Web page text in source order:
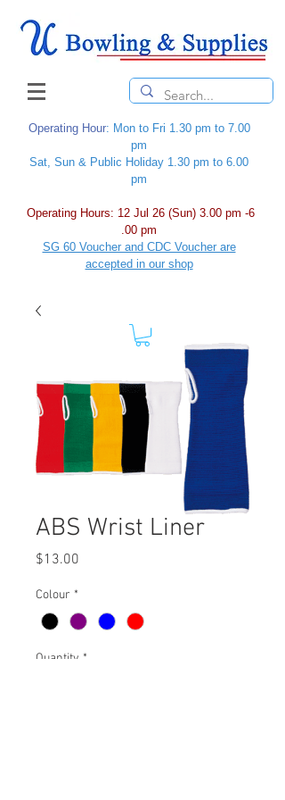
Operating Hour: Mon to Fri 1.30 pm to 7.00
pm
Sat, Sun & Public Holiday 1.30 pm to 6.00
pm
Operating Hours: 12 Jul 26 (Sun) 3.00 pm -6
.00 pm
SG 60 Voucher and CDC Voucher are
accepted in our shop
ABS Wrist Liner
$13.00
Colour *
Quantity *